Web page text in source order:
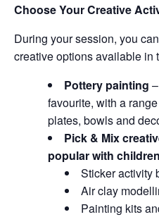
Choose Your Creative
During your session, you
creative options available in
Pottery painting
favourite, with a
plates, bowls and
Pick & Mix
popular with
Sticker activity
Air clay
Painting kits